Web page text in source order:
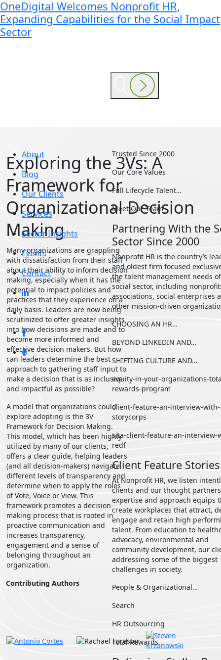
OneDigital Welcomes Nonprofit HR,
Expanding Capabilities for the Social Impact
Sector
About
Blog
Our Clients
Services
Sector Insights
Events
Contact
Trusted Since 2000
Our Core Values
Full Lifecycle Talent…
Meet Our Team
Partnering With the
Sector Since 2000
Nonprofit HR is the country’s
and oldest firm focused
the talent management needs
social sector, including
associations, social enterprises
other mission-driven
CHOOSING AN HR…
BEYOND LINKEDIN AND…
SHIFTING CULTURE AND…
equity-in-your-organizations-
rewards-program
client-feature-an-interview-with-
storycorps
sita-client-feature-an-interview-
redf
Client Feature Stories
At Nonprofit HR, we listen
clients and our thought
expertise and approach equips
create workplaces that attract,
engage and retain high
talent. From education to
advocacy, environmental and
community development, our
addressing some of the biggest
challenges in society.
People & Organizational…
Search
HR Outsourcing
Total Rewards
Exploring the 3Vs: A
Framework for
Organizational Decision
Making
Many organizations are grappling
with dissatisfaction from their staff
about their ability to inform decision
making, especially when it has the
potential to impact policies and
practices that they experience on a
daily basis. Leaders are now being
scrutinized to offer greater insights
into how decisions are made and to
become more informed and
effective decision makers. But how
can leaders determine the best
approach to gathering staff input to
make a decision that is as inclusive
and impactful as possible?
A model that organizations could
explore adopting is the 3V
Framework for Decision Making.
This model, which has been highly
utilized by many of our clients,
offers a clear guide, helping leaders
(and all decision-makers) navigate
different levels of transparency and
determine when to apply the roles
of Vote, Voice or View. This
framework promotes a decision-
making process that is rooted in
proactive communication and
increases transparency,
engagement and a sense of
belonging throughout an
organization.
Contributing Authors